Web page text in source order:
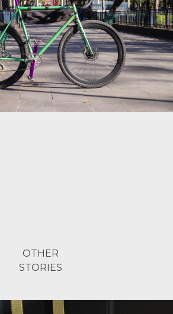
OTHER
STORIES